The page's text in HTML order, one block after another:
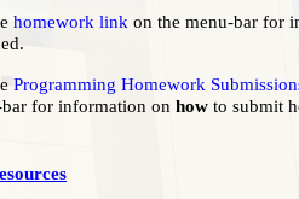
homework link
Programming Homework
for information on how to